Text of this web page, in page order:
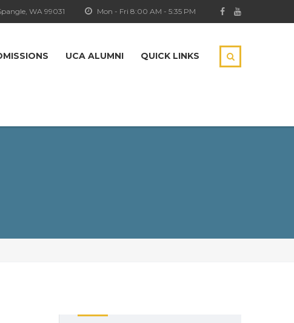
Mon - Fri 8:00 AM - 5:35 PM
WA 99031
UCA ALUMNI QUICK LINKS